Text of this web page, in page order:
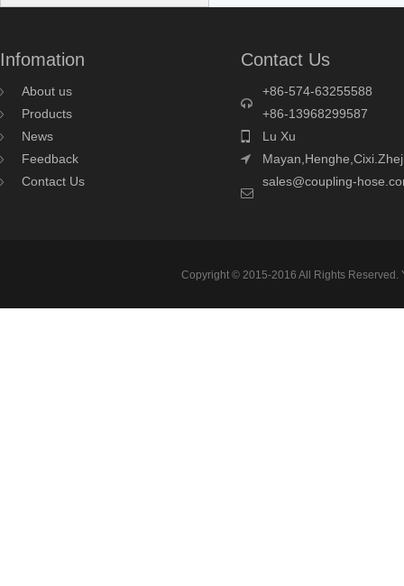
Infomation
About us
Products
News
Feedback
Contact Us
Contact Us
+86-574-63255588
+86-13968299587
Lu Xu
sales@coupling-
Copyright © 2015-2016 All Rights